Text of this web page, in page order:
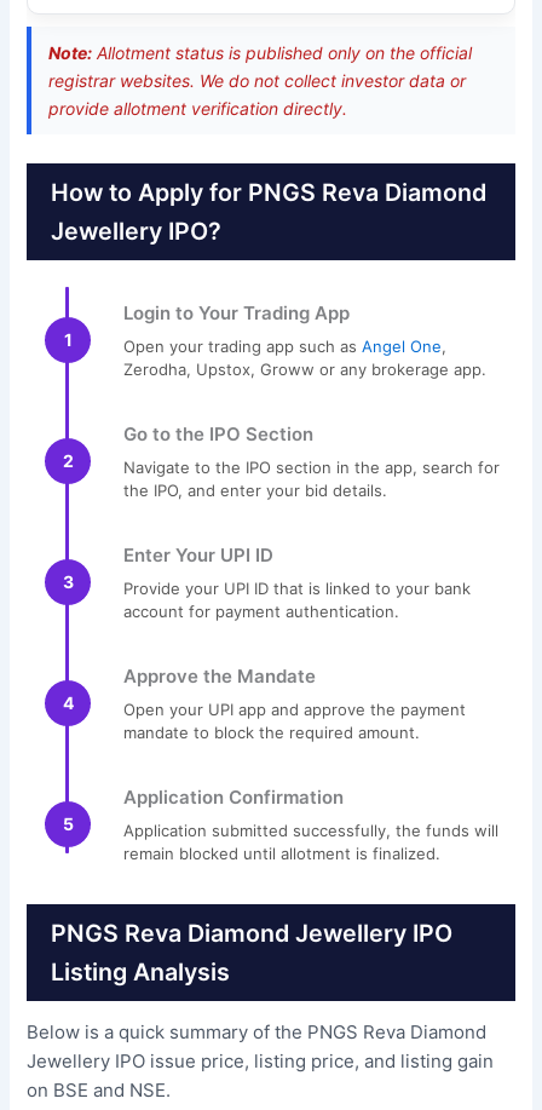
Note: Allotment status is published only on the official
registrar websites. We do not collect investor data or
provide allotment verification directly.
How to Apply for PNGS Reva Diamond
Jewellery IPO?
1
Login to Your Trading App
Open your trading app such asAngel One,
Zerodha, Upstox, Groww or any brokerage app.
2
Go to the IPO Section
Navigate to the IPO section in the app, search for
the IPO, and enter your bid details.
3
Enter Your UPI ID
Provide your UPI ID that is linked to your bank
account for payment authentication.
4
Approve the Mandate
Open your UPI app and approve the payment
mandate to block the required amount.
5
Application Confirmation
Application submitted successfully, the funds will
remain blocked until allotment is finalized.
PNGS Reva Diamond Jewellery IPO
Listing Analysis
Below is a quick summary of the PNGS Reva Diamond
Jewellery IPO issue price, listing price, and listing gain
on BSE and NSE.